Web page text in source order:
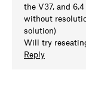
the V37, and
without
solution)
Will try
Reply